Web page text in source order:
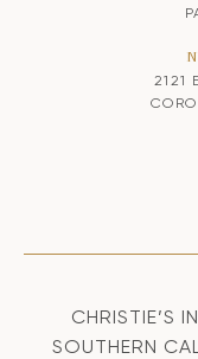
2121
CHRISTIE’S
SOUTHERN